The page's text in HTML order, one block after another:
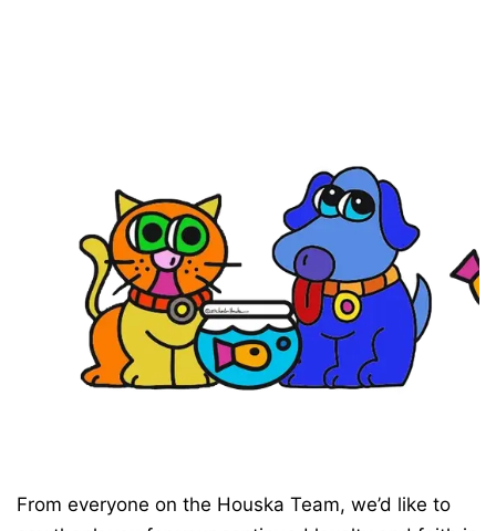
From everyone on the Houska Team, we’d like to